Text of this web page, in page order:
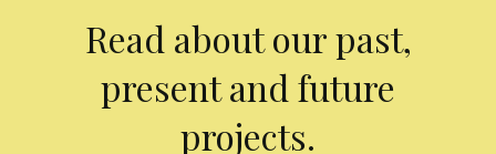
Read about our past,
present and future
projects.